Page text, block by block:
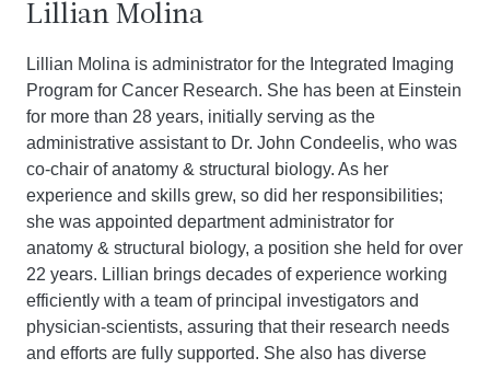
Lillian Molina
Lillian Molina is administrator for the Integrated Imaging
Program for Cancer Research. She has been at Einstein
for more than 28 years, initially serving as the
administrative assistant to Dr. John Condeelis, who was
co-chair of anatomy & structural biology. As her
experience and skills grew, so did her responsibilities;
she was appointed department administrator for
anatomy & structural biology, a position she held for over
22 years. Lillian brings decades of experience working
efficiently with a team of principal investigators and
physician-scientists, assuring that their research needs
and efforts are fully supported. She also has diverse